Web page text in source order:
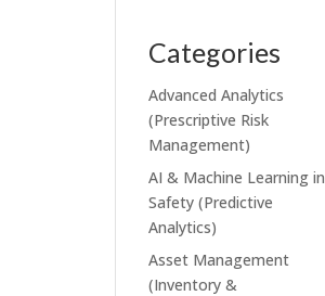
Categories
Advanced Analytics
(Prescriptive Risk
Management)
AI & Machine Learning in
Safety (Predictive
Analytics)
Asset Management
(Inventory &